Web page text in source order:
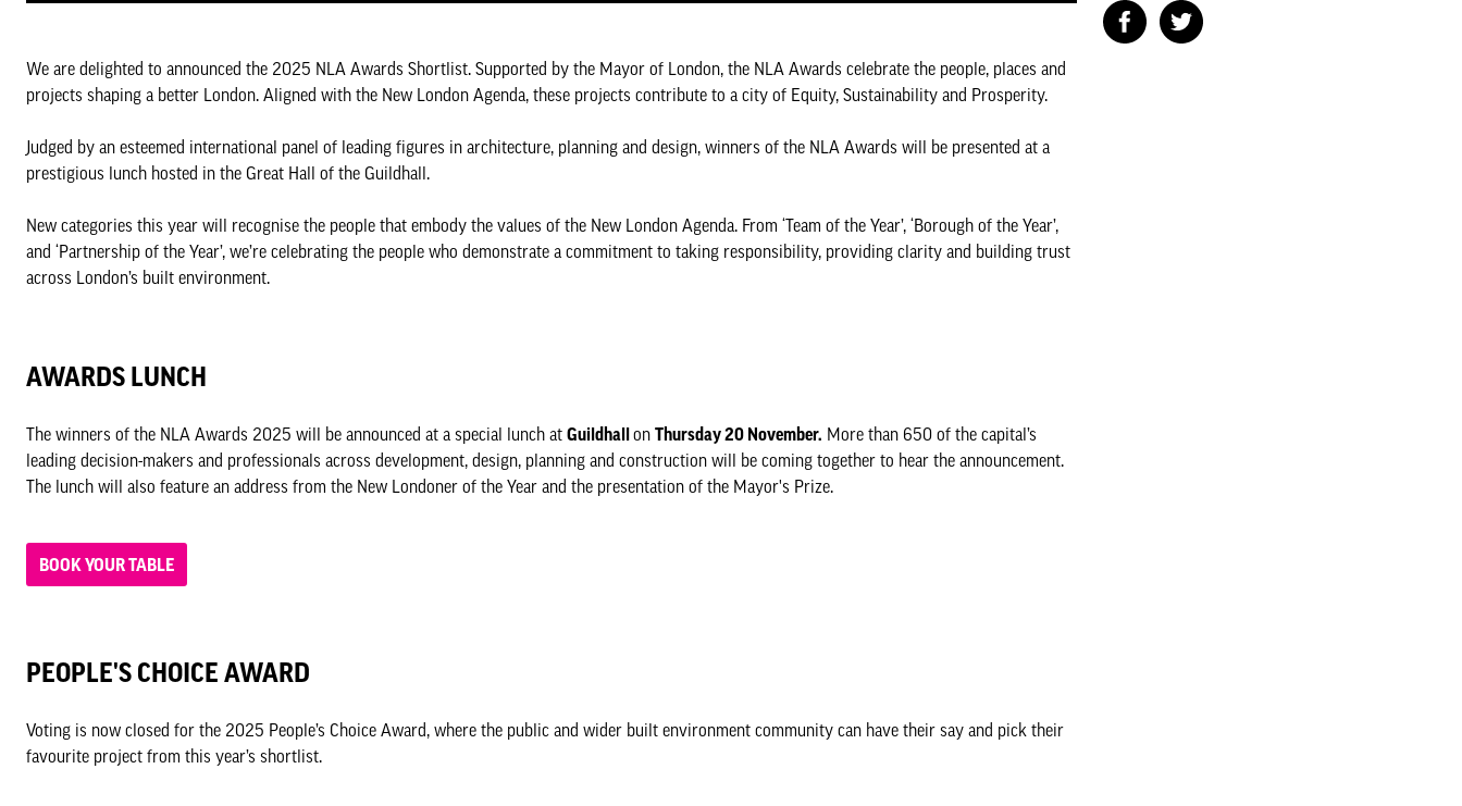
We are delighted to announced the 2025 NLA Awards Shortlist. Supported by the Mayor of London, the NLA Awards celebrate the people, places and
projects shaping a better London. Aligned with the New London Agenda, these projects contribute to a city of Equity, Sustainability and Prosperity.
Judged by an esteemed international panel of leading figures in architecture, planning and design, winners of the NLA Awards will be presented at a
prestigious lunch hosted in the Great Hall of the Guildhall.
New categories this year will recognise the people that embody the values of the New London Agenda. From ‘Team of the Year’, ‘Borough of the Year’,
and ‘Partnership of the Year’, we’re celebrating the people who demonstrate a commitment to taking responsibility, providing clarity and building trust
across London’s built environment.
AWARDS LUNCH
The winners of the NLA Awards 2025 will be announced at a special lunch at Guildhall on Thursday 20 November. More than 650 of the capital’s
leading decision-makers and professionals across development, design, planning and construction will be coming together to hear the announcement.
The lunch will also feature an address from the New Londoner of the Year and the presentation of the Mayor's Prize.
BOOK YOUR TABLE
PEOPLE'S CHOICE AWARD
Voting is now closed for the 2025 People’s Choice Award, where the public and wider built environment community can have their say and pick their
favourite project from this year’s shortlist.